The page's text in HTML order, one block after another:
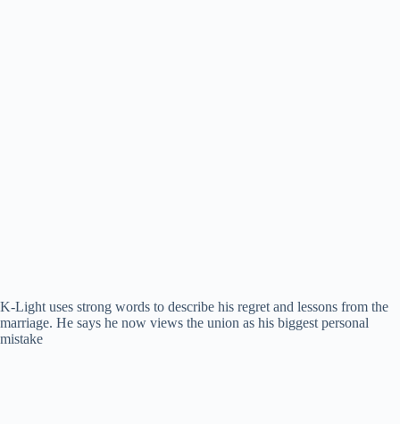
K-Light uses strong words to describe his regret and lessons from the
marriage. He says he now views the union as his biggest personal
mistake